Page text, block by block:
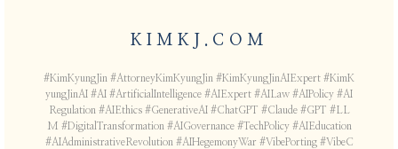
KIMKJ.COM
#KimKyungJin #AttorneyKimKyungJin #KimKyungJinAIExpert #KimK
yungJinAI #AI #ArtificialIntelligence #AIExpert #AILaw #AIPolicy #AI
Regulation #AIEthics #GenerativeAI #ChatGPT #Claude #GPT #LL
M #DigitalTransformation #AIGovernance #TechPolicy #AIEducation
#AIAdministrativeRevolution #AIHegemonyWar #VibePorting #VibeC